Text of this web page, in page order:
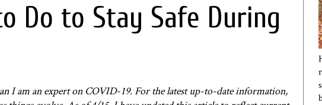
Do to Stay Safe During
I am an expert on COVID-19. For the latest up-to-date information,